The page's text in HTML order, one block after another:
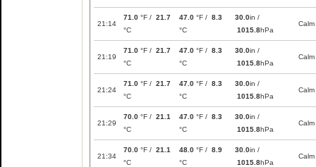
21:14
71.0 °F / 21.7
°C
47.0 °F / 8.3
°C
30.0in /
1015.8hPa
Calm
21:19
71.0 °F / 21.7
°C
47.0 °F / 8.3
°C
30.0in /
1015.8hPa
Calm
21:24
71.0 °F / 21.7
°C
47.0 °F / 8.3
°C
30.0in /
1015.8hPa
Calm
21:29
70.0 °F / 21.1
°C
47.0 °F / 8.3
°C
30.0in /
1015.8hPa
Calm
21:34
70.0 °F / 21.1
°C
48.0 °F / 8.9
°C
30.0in /
1015.8hPa
Calm